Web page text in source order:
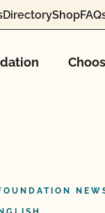
DirectoryShop